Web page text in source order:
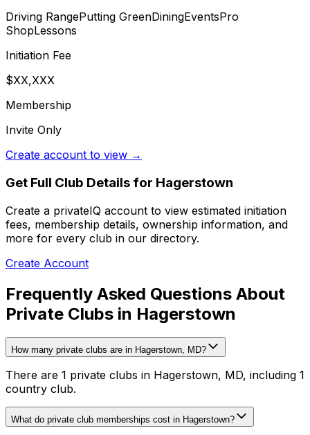
Driving RangePutting GreenDiningEventsPro
ShopLessons
Initiation Fee
$XX,XXX
Membership
Invite Only
Create account to view →
Get Full Club Details for Hagerstown
Create a privateIQ account to view estimated initiation
fees, membership details, ownership information, and
more for every club in our directory.
Create Account
Frequently Asked Questions About
Private Clubs in Hagerstown
How many private clubs are in Hagerstown, MD?
There are 1 private clubs in Hagerstown, MD, including 1
country club.
What do private club memberships cost in Hagerstown?